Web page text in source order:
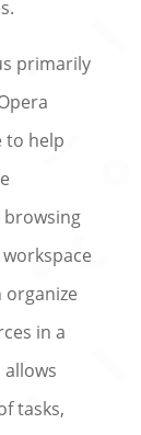
primarily
to help
browsing
in a
tasks,